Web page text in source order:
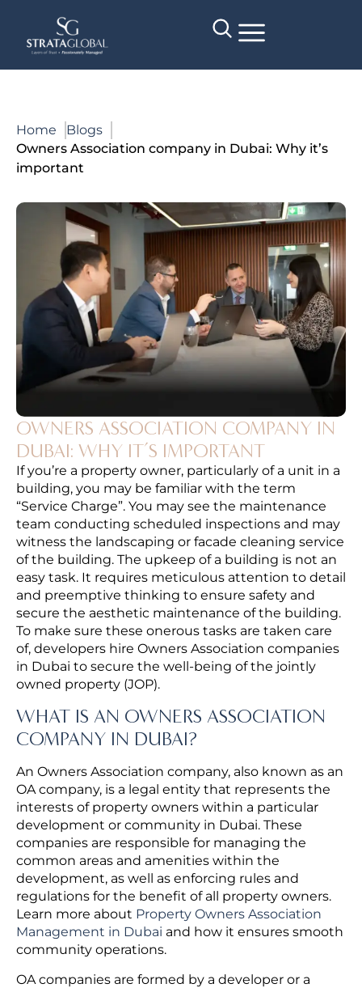
Home
Blogs
Owners Association company in Dubai: Why it’s
important
OWNERS ASSOCIATION COMPANY IN
DUBAI: WHY IT’S IMPORTANT
If you’re a property owner, particularly of a unit in a
building, you may be familiar with the term
“Service Charge”. You may see the maintenance
team conducting scheduled inspections and may
witness the landscaping or facade cleaning service
of the building. The upkeep of a building is not an
easy task. It requires meticulous attention to detail
and preemptive thinking to ensure safety and
secure the aesthetic maintenance of the building.
To make sure these onerous tasks are taken care
of, developers hire Owners Association companies
in Dubai to secure the well-being of the jointly
owned property (JOP).
WHAT IS AN OWNERS ASSOCIATION
COMPANY IN DUBAI?
An Owners Association company, also known as an
OA company, is a legal entity that represents the
interests of property owners within a particular
development or community in Dubai. These
companies are responsible for managing the
common areas and amenities within the
development, as well as enforcing rules and
regulations for the benefit of all property owners.
Learn more about Property Owners Association
Management in Dubai and how it ensures smooth
community operations.
OA companies are formed by a developer or a